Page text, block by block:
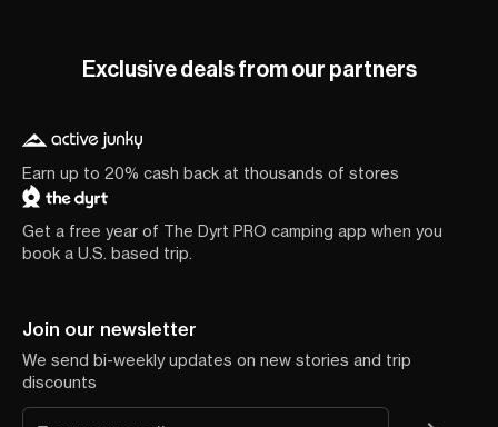
Exclusive deals from our partners
Earn up to 20% cash back at thousands of stores
Get a free year of The Dyrt PRO camping app when you
book a U.S. based trip.
Join our newsletter
We send bi-weekly updates on new stories and trip
discounts